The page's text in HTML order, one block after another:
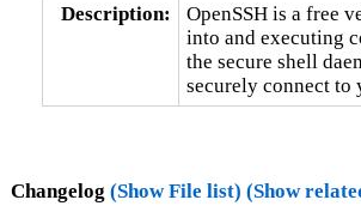
Description:
OpenSSH is a free
into and executing
the secure shell
securely connect to
Changelog (Show File list) (Show